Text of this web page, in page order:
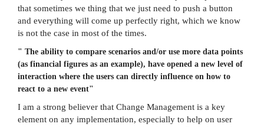
that sometimes we thing that we just need to push a button
and everything will come up perfectly right, which we know
is not the case in most of the times.
" The ability to compare scenarios and/or use more data points
(as financial figures as an example), have opened a new level of
interaction where the users can directly influence on how to
react to a new event"
I am a strong believer that Change Management is a key
element on any implementation, especially to help on user